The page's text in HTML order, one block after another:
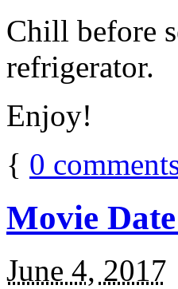
Chill before
refrigerator.
Enjoy!
{ 0
Movie
June 4, 2017